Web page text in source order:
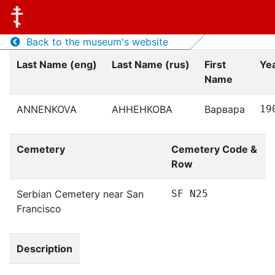
Back to the museum's website
Last Name (eng)
Last Name (rus)
First
Name
ANNENKOVA АННЕНКОВА Варвара
Cemetery
Cemetery Code &
Row
Serbian Cemetery near San
Francisco
SF N25
Description